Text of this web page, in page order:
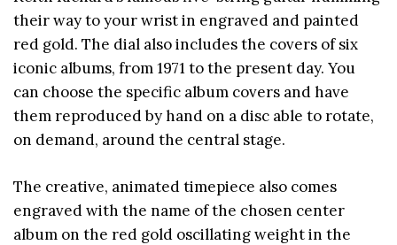
their way to your wrist in engraved and painted
red gold. The dial also includes the covers of six
iconic albums, from 1971 to the present day. You
can choose the specific album covers and have
them reproduced by hand on a disc able to rotate,
on demand, around the central stage.
The creative, animated timepiece also comes
engraved with the name of the chosen center
album on the red gold oscillating weight in the